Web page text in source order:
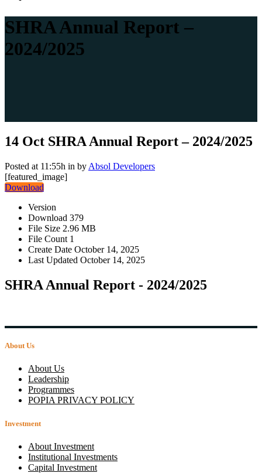
SHRA Annual Report –
2024/2025
14 Oct SHRA Annual Report – 2024/2025
Posted at 11:55h in by Absol Developers
[featured_image]
Download
Version
Download 379
File Size 2.96 MB
File Count 1
Create Date October 14, 2025
Last Updated October 14, 2025
SHRA Annual Report - 2024/2025
About Us
About Us
Leadership
Programmes
POPIA PRIVACY POLICY
Investment
About Investment
Institutional Investments
Capital Investment